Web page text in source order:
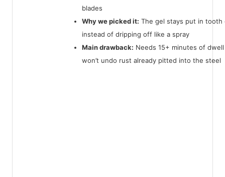
blades
Why we picked it: The gel stays put in tooth
instead of dripping off like a spray
Main drawback: Needs 15+ minutes of
won’t undo rust already pitted into the steel